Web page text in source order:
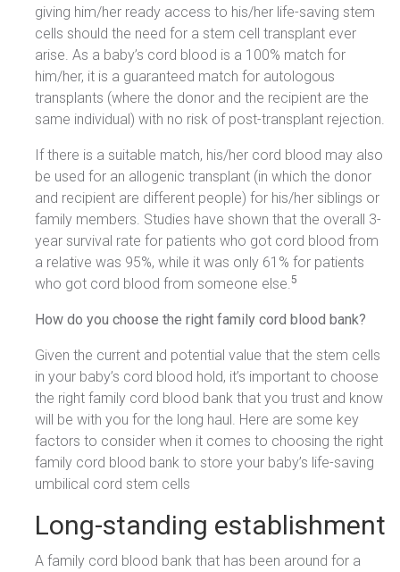
giving him/her ready access to his/her life-saving stem
cells should the need for a stem cell transplant ever
arise. As a baby’s cord blood is a 100% match for
him/her, it is a guaranteed match for autologous
transplants (where the donor and the recipient are the
same individual) with no risk of post-transplant rejection.
If there is a suitable match, his/her cord blood may also
be used for an allogenic transplant (in which the donor
and recipient are different people) for his/her siblings or
family members. Studies have shown that the overall 3-
year survival rate for patients who got cord blood from
a relative was 95%, while it was only 61% for patients
who got cord blood from someone else. 5
How do you choose the right family cord blood bank?
Given the current and potential value that the stem cells
in your baby’s cord blood hold, it’s important to choose
the right family cord blood bank that you trust and know
will be with you for the long haul. Here are some key
factors to consider when it comes to choosing the right
family cord blood bank to store your baby’s life-saving
umbilical cord stem cells
Long-standing establishment
A family cord blood bank that has been around for a